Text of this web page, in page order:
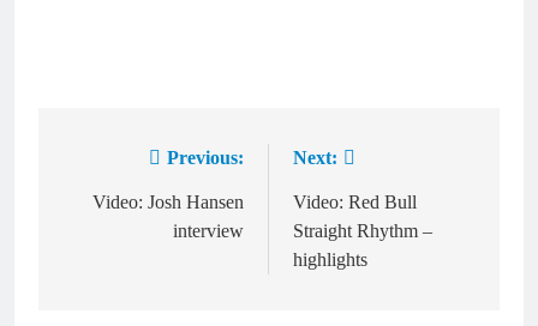
navigation
Previous:
Video: Josh Hansen
interview
Next:
Video: Red Bull
Straight Rhythm –
highlights